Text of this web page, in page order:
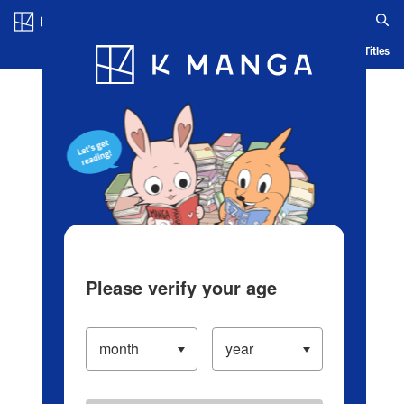
Blog App Ranking History Serialized Titles
Please verify your age